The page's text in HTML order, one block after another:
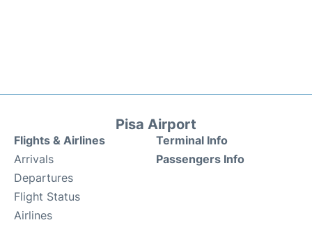
Pisa Airport
Flights & Airlines
Arrivals
Departures
Flight Status
Airlines
Terminal Info
Passengers Info